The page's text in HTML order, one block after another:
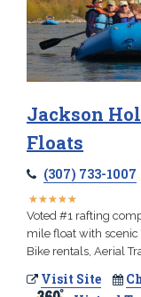
Jackson
Floats
(307) 733-1007
★★★★★
★★★★★
Voted #1 rafting
mile float with scenic
Bike rentals, Aerial
Visit Site